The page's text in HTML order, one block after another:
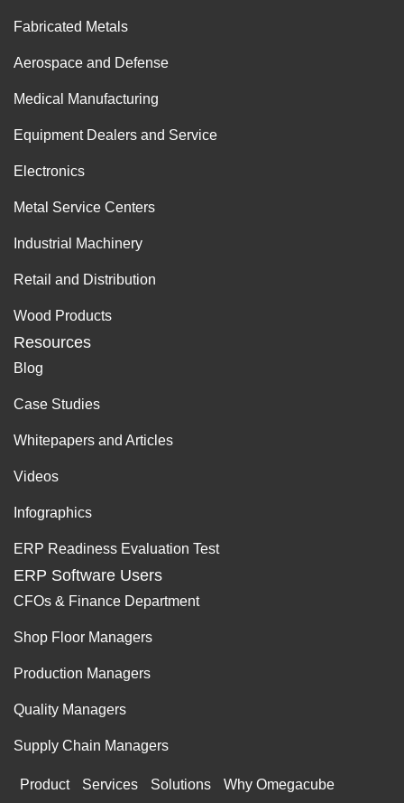
Fabricated Metals
Aerospace and Defense
Medical Manufacturing
Equipment Dealers and Service
Electronics
Metal Service Centers
Industrial Machinery
Retail and Distribution
Wood Products
Resources
Blog
Case Studies
Whitepapers and Articles
Videos
Infographics
ERP Readiness Evaluation Test
ERP Software Users
CFOs & Finance Department
Shop Floor Managers
Production Managers
Quality Managers
Supply Chain Managers
Product Services Solutions Why Omegacube